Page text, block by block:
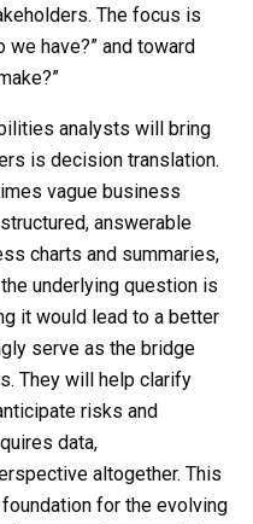
The focus is
we have?” and toward
analysts will bring
is decision translation.
vague business
answerable
charts and summaries,
underlying question is
it would lead to a better
serve as the bridge
They will help clarify
risks and
data,
altogether. This
for the evolving